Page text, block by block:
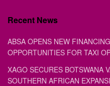
Recent News
ABSA OPENS NEW
OPPORTUNITIES FOR TAXI
XAGO SECURES BOTSWANA
SOUTHERN AFRICAN